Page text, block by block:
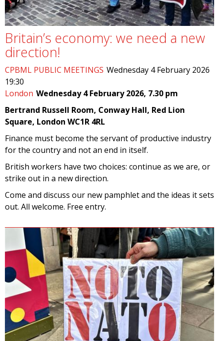
Britain’s economy: we need a new
direction!
CPBML PUBLIC MEETINGS Wednesday 4 February 2026
19:30
London Wednesday 4 February 2026, 7.30 pm
Bertrand Russell Room, Conway Hall, Red Lion
Square, London WC1R 4RL
Finance must become the servant of productive industry
for the country and not an end in itself.
British workers have two choices: continue as we are, or
strike out in a new direction.
Come and discuss our new pamphlet and the ideas it sets
out. All welcome. Free entry.